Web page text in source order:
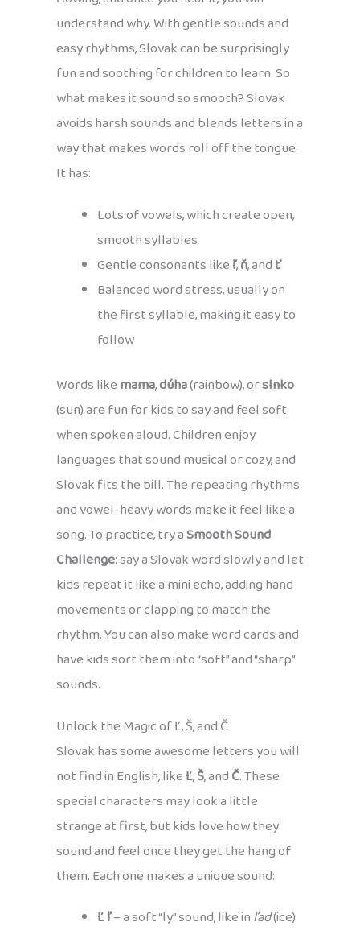
understand why. With gentle sounds and
easy rhythms, Slovak can be surprisingly
fun and soothing for children to learn. So
what makes it sound so smooth? Slovak
avoids harsh sounds and blends letters in a
way that makes words roll off the tongue.
It has:
Lots of vowels, which create open,
smooth syllables
Gentle consonants likeľ,ň, andť
Balanced word stress, usually on
the first syllable, making it easy to
follow
Words likemama,dúha(rainbow), orslnko
(sun) are fun for kids to say and feel soft
when spoken aloud. Children enjoy
languages that sound musical or cozy, and
Slovak fits the bill. The repeating rhythms
and vowel-heavy words make it feel like a
song. To practice, try aSmooth Sound
Challenge: say a Slovak word slowly and let
kids repeat it like a mini echo, adding hand
movements or clapping to match the
rhythm. You can also make word cards and
have kids sort them into “soft” and “sharp”
sounds.
Unlock the Magic of Ľ, Š, and Č
Slovak has some awesome letters you will
not find in English, likeĽ,Š, andČ. These
special characters may look a little
strange at first, but kids love how they
sound and feel once they get the hang of
them. Each one makes a unique sound:
Ľ ľ– a soft “ly” sound, like inľad(ice)